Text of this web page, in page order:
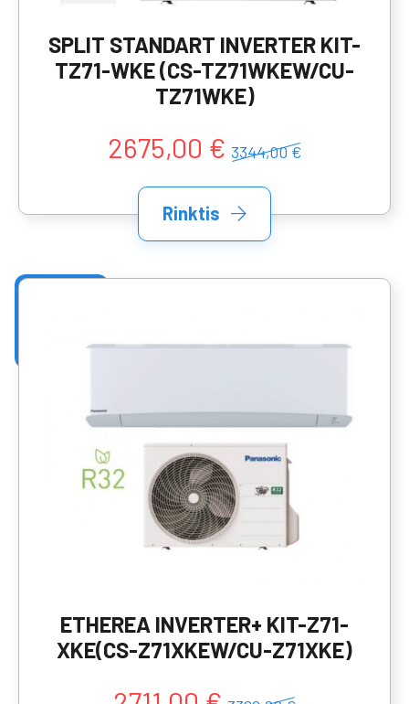
SPLIT STANDART INVERTER KIT-
TZ71-WKE (CS-TZ71WKEW/CU-
TZ71WKE)
2675,00 € 3344,00 €
Rinktis
ETHEREA INVERTER+ KIT-Z71-
XKE(CS-Z71XKEW/CU-Z71XKE)